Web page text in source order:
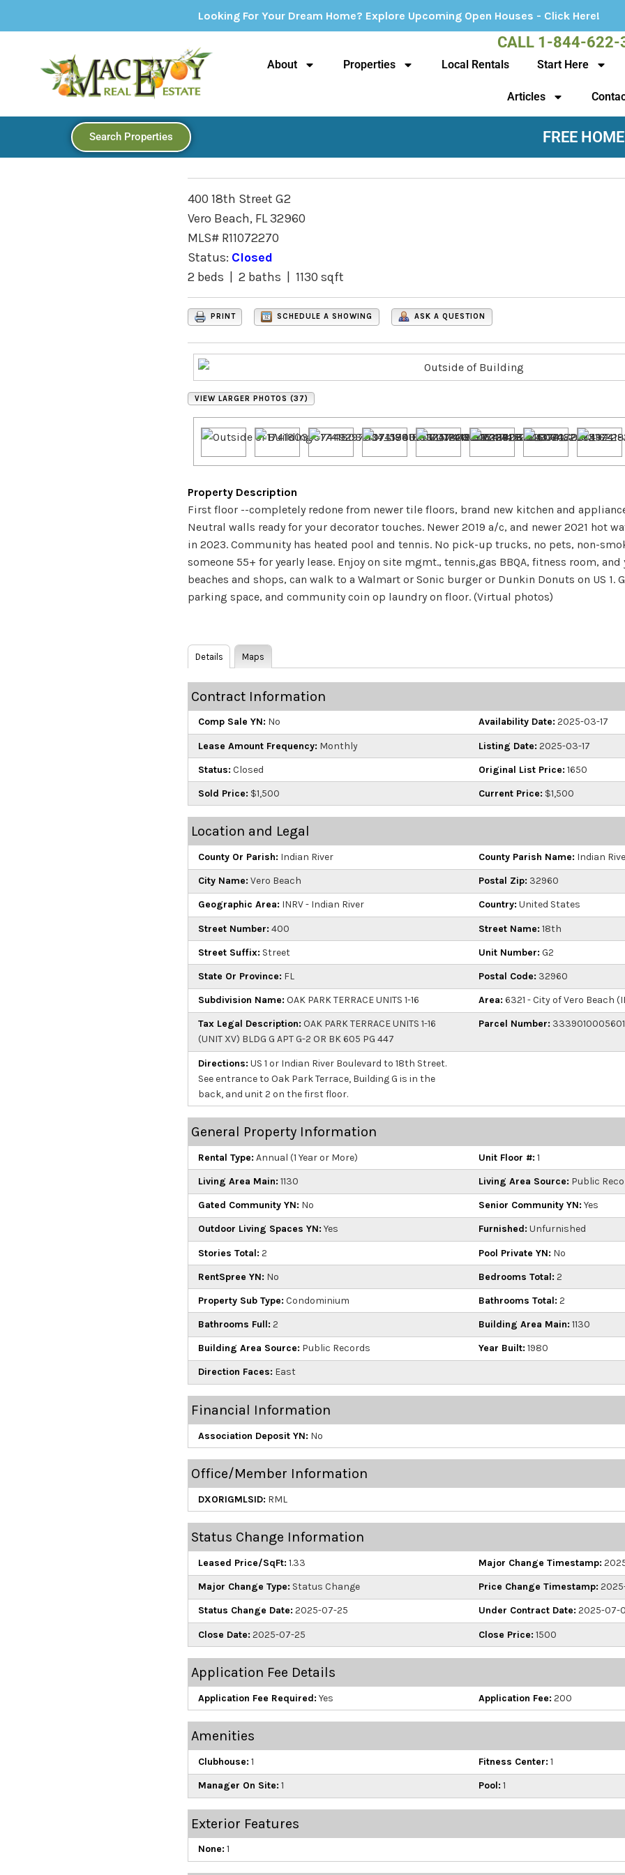
Looking For Your Dream Home? Explore Upcoming Open Houses - Click Here!
CALL 1-844-622-
About Properties Local Rentals Start Here
Articles
Search Properties FREE
400 18th Street G2
Vero Beach, FL 32960
MLS# R11072270
Status: Closed
2 beds | 2 baths | 1130 sqft
PRINT SCHEDULE A SHOWING ASK A QUESTION
VIEW LARGER PHOTOS (37)
Property Description
First floor --completely redone from newer tile floors, brand new kitchen and
Neutral walls ready for your decorator touches. Newer 2019 a/c, and newer 2021 hot
in 2023. Community has heated pool and tennis. No pick-up trucks, no pets, non-
someone 55+ for yearly lease. Enjoy on site mgmt., tennis,gas BBQA, fitness room,
beaches and shops, can walk to a Walmart or Sonic burger or Dunkin Donuts on US 1.
parking space, and community coin op laundry on floor. (Virtual photos)
Details Maps
Contract Information
Comp Sale YN: No Availability Date: 2025-03-17
Lease Amount Frequency: Monthly Listing Date: 2025-03-17
Status: Closed Original List Price: 1650
Sold Price: $1,500 Current Price: $1,500
Location and Legal
County Or Parish: Indian River County Parish Name: Indian
City Name: Vero Beach Postal Zip: 32960
Geographic Area: INRV - Indian River Country: United States
Street Number: 400 Street Name: 18th
Street Suffix: Street Unit Number: G2
State Or Province: FL Postal Code: 32960
Subdivision Name: OAK PARK TERRACE UNITS 1-16 Area: 6321 - City of Vero Beach
Tax Legal Description: OAK PARK TERRACE UNITS 1-16
(UNIT XV) BLDG G APT G-2 OR BK 605 PG 447
Parcel Number:
Directions: US 1 or Indian River Boulevard to 18th Street.
See entrance to Oak Park Terrace, Building G is in the
back, and unit 2 on the first floor.
General Property Information
Rental Type: Annual (1 Year or More) Unit Floor #: 1
Living Area Main: 1130 Living Area Source: Public
Gated Community YN: No Senior Community YN: Yes
Outdoor Living Spaces YN: Yes Furnished: Unfurnished
Stories Total: 2 Pool Private YN: No
RentSpree YN: No Bedrooms Total: 2
Property Sub Type: Condominium Bathrooms Total: 2
Bathrooms Full: 2 Building Area Main: 1130
Building Area Source: Public Records Year Built: 1980
Direction Faces: East
Financial Information
Association Deposit YN: No
Office/Member Information
DXORIGMLSID: RML
Status Change Information
Leased Price/SqFt: 1.33 Major Change Timestamp:
Major Change Type: Status Change Price Change Timestamp:
Status Change Date: 2025-07-25 Under Contract Date: 2025-07-
Close Date: 2025-07-25 Close Price: 1500
Application Fee Details
Application Fee Required: Yes Application Fee: 200
Amenities
Clubhouse: 1 Fitness Center: 1
Manager On Site: 1 Pool: 1
Exterior Features
None: 1